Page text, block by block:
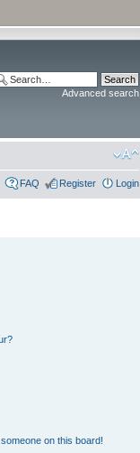
Advanced search
FAQ Register Login
on this board!